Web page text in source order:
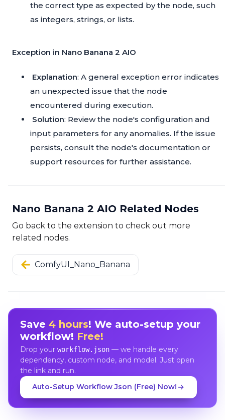
the correct type as expected by the node, such
as integers, strings, or lists.
Exception in Nano Banana 2 AIO
Explanation: A general exception error indicates
an unexpected issue that the node
encountered during execution.
Solution: Review the node's configuration and
input parameters for any anomalies. If the issue
persists, consult the node's documentation or
support resources for further assistance.
Nano Banana 2 AIO Related Nodes
Go back to the extension to check out more
related nodes.
ComfyUI_Nano_Banana
Save 4 hours! We auto-setup your
workflow! Free!
Drop your workflow.json— we handle every
dependency, custom node, and model. Just open
the link and run.
Auto-Setup Workflow Json (Free) Now!